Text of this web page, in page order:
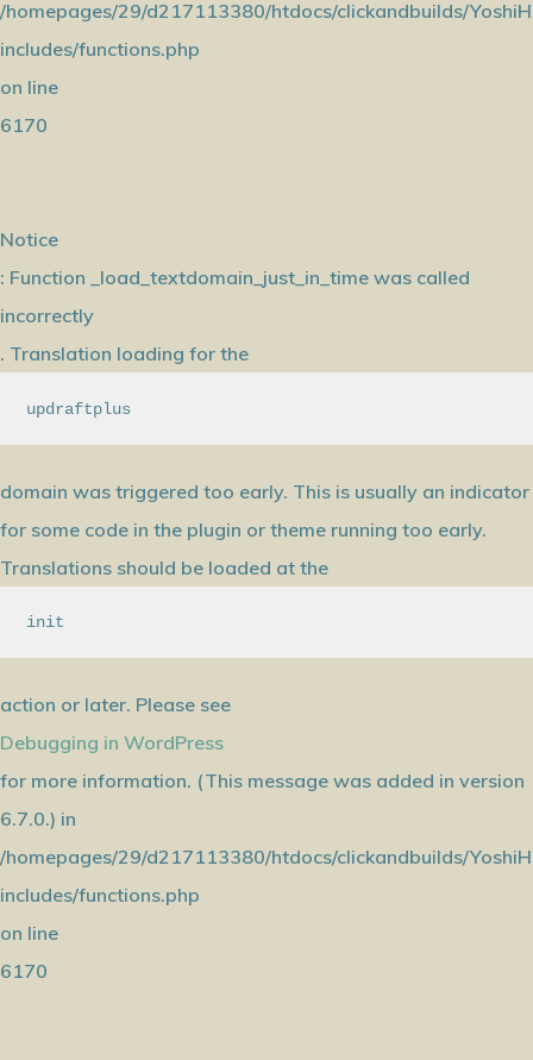
/homepages/29/d217113380/htdocs/clickandbuilds/
includes/functions.php
on line
6170
Notice
: Function _load_textdomain_just_in_time was called
incorrectly
. Translation loading for the
updraftplus
domain was triggered too early. This is usually an indicator
for some code in the plugin or theme running too early.
Translations should be loaded at the
init
action or later. Please see
Debugging in WordPress
for more information. (This message was added in version
6.7.0.) in
/homepages/29/d217113380/htdocs/clickandbuilds/
includes/functions.php
on line
6170